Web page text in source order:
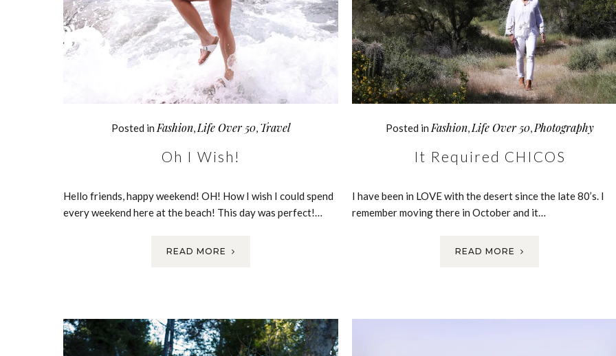
Posted in Fashion Life Over 50 Travel
Oh I Wish!
Hello friends, happy weekend! OH! How I wish I could spend
every weekend here at the beach! This day was perfect!…
READ MORE
Posted in Fashion, Life Over 50, Photography
It Required CHICOS
I have been in LOVE with the desert since the late 80’s. I
remember moving there in October and it…
READ MORE